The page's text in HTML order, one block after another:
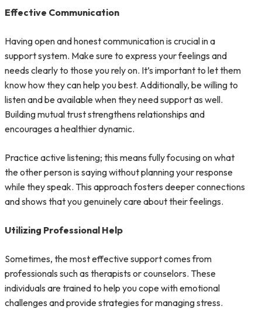
Effective Communication
Having open and honest communication is crucial in a
support system. Make sure to express your feelings and
needs clearly to those you rely on. It’s important to let them
know how they can help you best. Additionally, be willing to
listen and be available when they need support as well.
Building mutual trust strengthens relationships and
encourages a healthier dynamic.
Practice active listening; this means fully focusing on what
the other person is saying without planning your response
while they speak. This approach fosters deeper connections
and shows that you genuinely care about their feelings.
Utilizing Professional Help
Sometimes, the most effective support comes from
professionals such as therapists or counselors. These
individuals are trained to help you cope with emotional
challenges and provide strategies for managing stress.